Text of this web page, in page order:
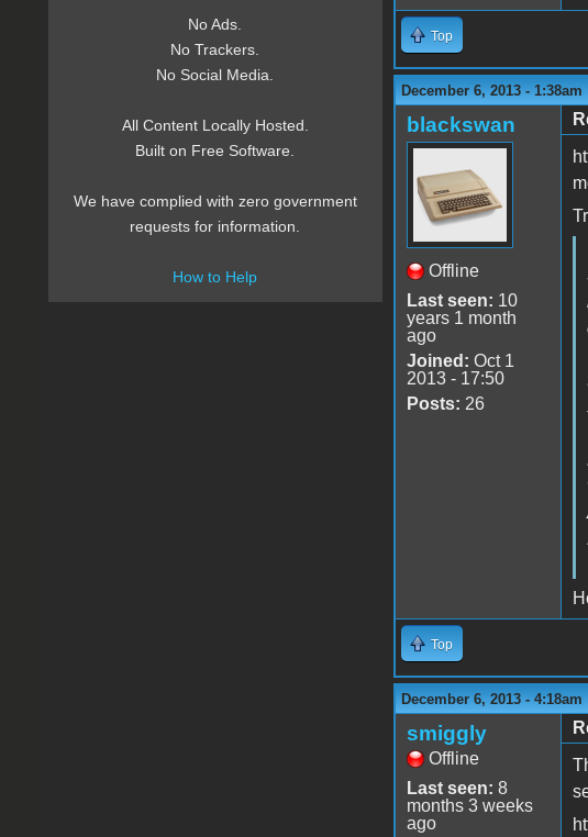
Top
December 6, 2013 - 1:38am
blackswan
Offline
Last seen: 10
years 1 month
ago
Joined: Oct 1
2013 - 17:50
Posts: 26
Top
December 6, 2013 - 4:18am
smiggly
Offline
Last seen: 8
months 3 weeks
ago
No Ads.
No Trackers.
No Social Media.
All Content Locally Hosted.
Built on Free Software.
We have complied with zero government
requests for information.
How to Help